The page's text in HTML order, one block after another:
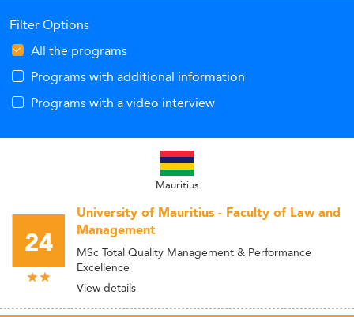
Filter Options
All the programs
Programs with additional information
Programs with a video interview
Mauritius
24
University of Mauritius - Faculty of Law and
Management
MSc Total Quality Management & Performance
Excellence
View details